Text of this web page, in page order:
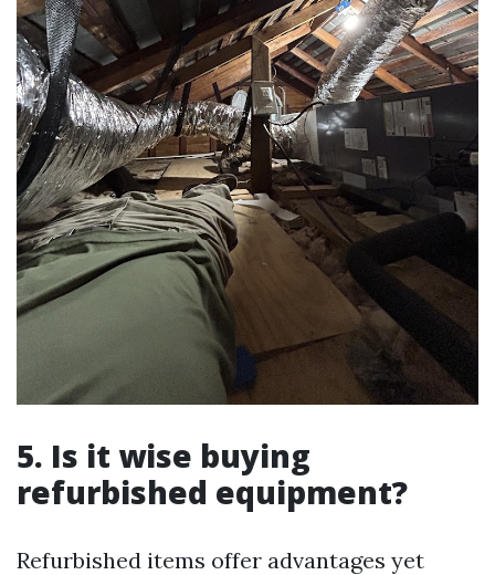
5. Is it wise buying
refurbished equipment?
Refurbished items offer advantages yet